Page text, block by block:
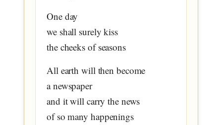
One day
we shall surely kiss
the cheeks of seasons
All earth will then become
a newspaper
and it will carry the news
of so many happenings